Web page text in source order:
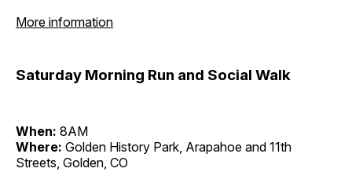
More information
Saturday Morning Run and Social Walk
When: 8AM
Where: Golden History Park, Arapahoe and 11th
Streets, Golden, CO